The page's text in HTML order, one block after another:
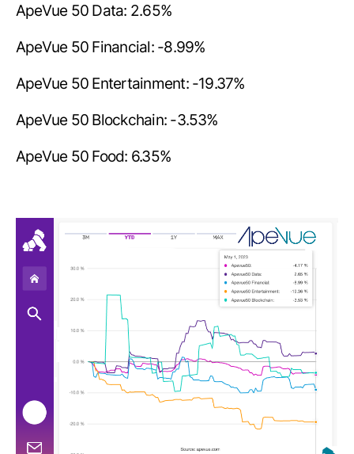
ApeVue 50 Data: 2.65%
ApeVue 50 Financial: -8.99%
ApeVue 50 Entertainment: -19.37%
ApeVue 50 Blockchain: -3.53%
ApeVue 50 Food: 6.35%